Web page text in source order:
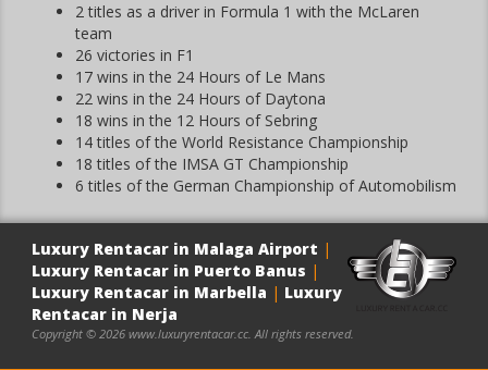
2 titles as a driver in Formula 1 with the McLaren
team
26 victories in F1
17 wins in the 24 Hours of Le Mans
22 wins in the 24 Hours of Daytona
18 wins in the 12 Hours of Sebring
14 titles of the World Resistance Championship
18 titles of the IMSA GT Championship
6 titles of the German Championship of Automobilism
Luxury Rentacar in Malaga Airport |
Luxury Rentacar in Puerto Banus |
Luxury Rentacar in Marbella | Luxury
Rentacar in Nerja
Copyright © 2026 www.luxuryrentacar.cc. All rights reserved.